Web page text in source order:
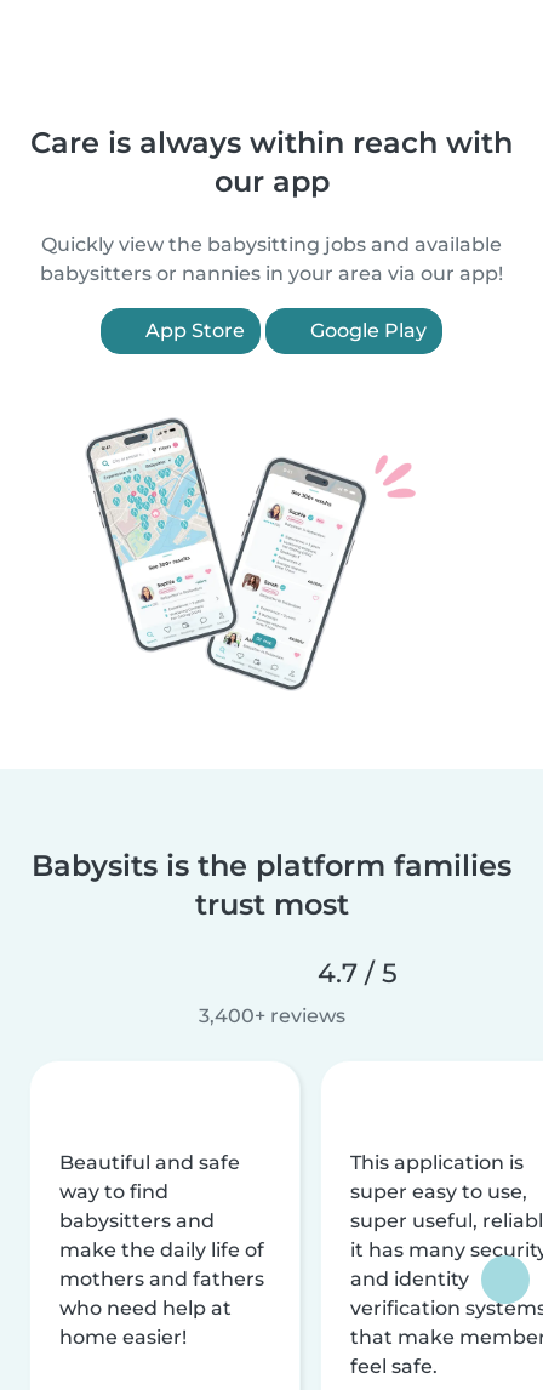
Care is always within reach with
our app
Quickly view the babysitting jobs and available
babysitters or nannies in your area via our app!
App Store Google Play
Babysits is the platform families
trust most
4.7 / 5
3,400+ reviews
Beautiful and safe
way to find
babysitters and
make the daily life of
mothers and fathers
who need help at
home easier!
This application is
super easy to use,
super useful,
it has many
and identity
verification
that make
feel safe.